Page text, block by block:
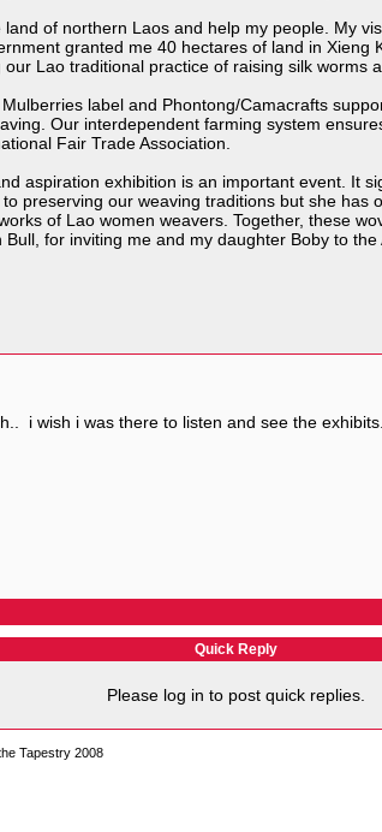
of northern Laos and help my people. My
granted me 40 hectares of land in
Lao traditional practice of raising silk worms
label and Phontong/Camacrafts
Our interdependent farming system
Fair Trade Association.
aspiration exhibition is an important event. It
preserving our weaving traditions but she
of Lao women weavers. Together, these
for inviting me and my daughter Boby to
i wish i was there to listen and see the exhibits..
Quick Reply
Please log in to post quick replies.
Tapestry 2008